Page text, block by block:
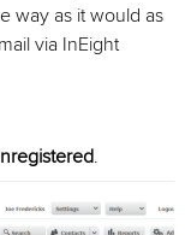
way as it would as
via InEight
.